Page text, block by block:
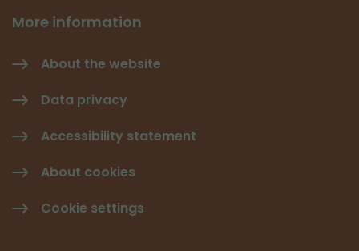
More information
About the website
Data privacy
Accessibility statement
About cookies
Cookie settings